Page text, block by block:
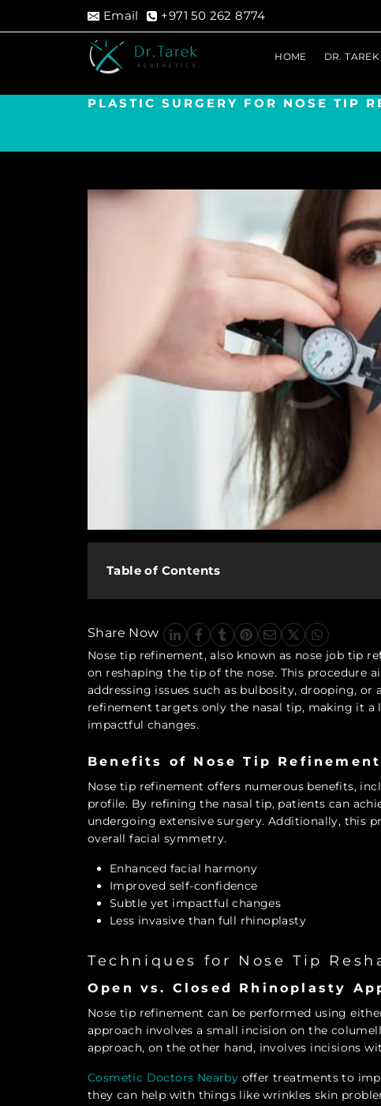
Email +971 50 262 8774
HOME DR.
PLASTIC SURGERY FOR NOSE TIP
Table of Contents
Share Now
Nose tip refinement, also known as nose job tip
on reshaping the tip of the nose. This procedure
addressing issues such as bulbosity, drooping,
refinement targets only the nasal tip, making it a
impactful changes.
Benefits of Nose Tip Refinement
Nose tip refinement offers numerous benefits,
profile. By refining the nasal tip, patients can
undergoing extensive surgery. Additionally, this
overall facial symmetry.
Enhanced facial harmony
Improved self-confidence
Subtle yet impactful changes
Less invasive than full rhinoplasty
Techniques for Nose Tip
Open vs. Closed Rhinoplasty
Nose tip refinement can be performed using
approach involves a small incision on the
approach, on the other hand, involves incisions
Cosmetic Doctors Nearby offer treatments to
they can help with things like wrinkles skin